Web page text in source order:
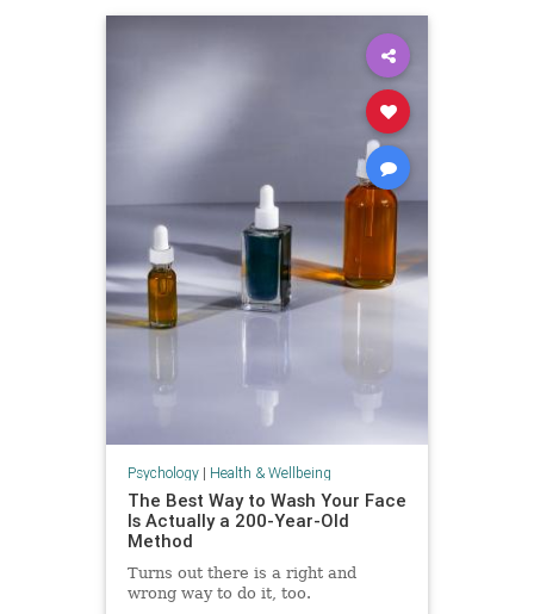
Psychology| Health & Wellbeing
The Best Way to Wash Your Face
Is Actually a 200-Year-Old
Method
Turns out there is a right and
wrong way to do it, too.